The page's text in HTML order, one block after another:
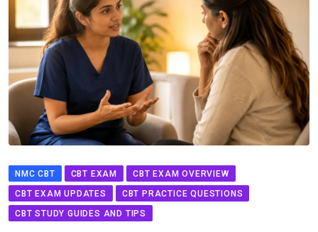
NMC CBT CBT EXAM
CBT EXAM OVERVIEW
CBT EXAM UPDATES
CBT PRACTICE QUESTIONS
CBT STUDY GUIDES AND TIPS